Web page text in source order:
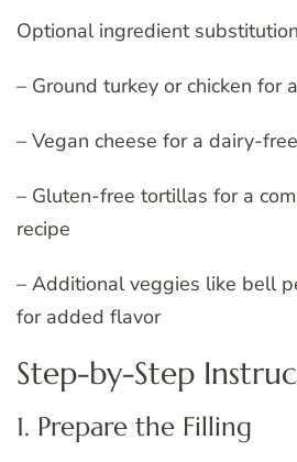
Optional ingredient
– Ground turkey or chicken for
– Vegan cheese for a dairy-
– Gluten-free tortillas for a
recipe
– Additional veggies like bell
for added flavor
Step-by-Step
1. Prepare the Filling